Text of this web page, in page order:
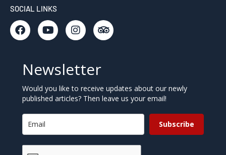
SOCIAL LINKS
Newsletter
Would you like to receive updates about our newly
published articles? Then leave us your email!
Subscribe